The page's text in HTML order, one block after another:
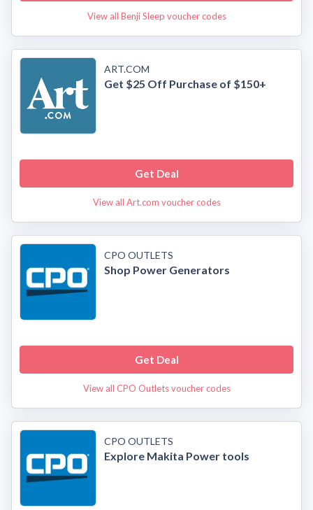
View all Benji Sleep voucher codes
ART.COM
Get $25 Off Purchase of $150+
Get Deal
View all Art.com voucher codes
CPO OUTLETS
Shop Power Generators
Get Deal
View all CPO Outlets voucher codes
CPO OUTLETS
Explore Makita Power tools